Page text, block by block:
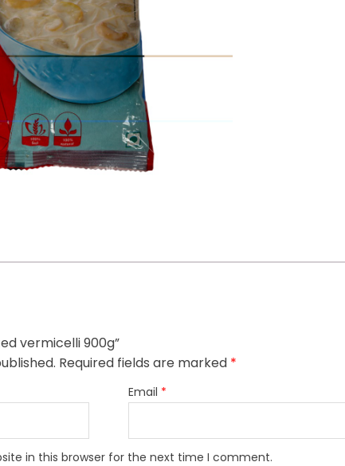
vermicelli 900g”
Required fields are marked *
Email *
in this browser for the next time I comment.